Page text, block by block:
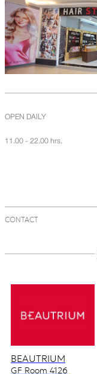
OPEN DAILY
11.00 - 22.00 hrs.
CONTACT
BEAUTRIUM
GF Room 4126